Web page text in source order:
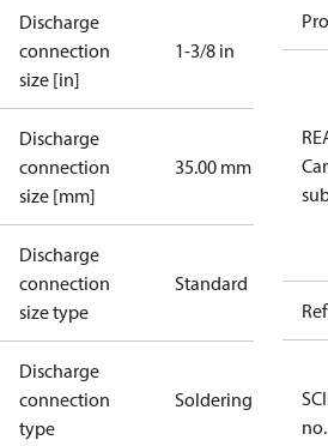
Discharge
connection
size [in]
1-3/8 in
Discharge
connection
size [mm]
35.00 mm
Discharge
connection
size type
Standard
Discharge
connection
type
Soldering
no.